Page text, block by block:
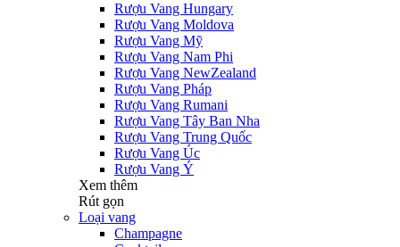
Rượu Vang Hungary
Rượu Vang Moldova
Rượu Vang Mỹ
Rượu Vang Nam Phi
Rượu Vang NewZealand
Rượu Vang Pháp
Rượu Vang Rumani
Rượu Vang Tây Ban Nha
Rượu Vang Trung Quốc
Rượu Vang Úc
Rượu Vang Ý
Xem thêm
Rút gọn
Loại vang
Champagne